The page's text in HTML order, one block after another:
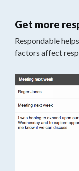
Get more
Respondable
factors affect